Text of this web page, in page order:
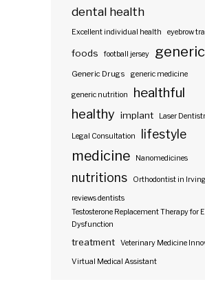
dental health
Excellent individual health eyebrow
foods football jersey generic
Generic Drugs generic medicine
generic nutrition healthful
healthy implant Laser
Legal Consultation lifestyle
medicine Nanomedicines
nutritions Orthodontist in
reviews dentists
Testosterone Replacement Therapy for
Dysfunction
treatment Veterinary Medicine
Virtual Medical Assistant